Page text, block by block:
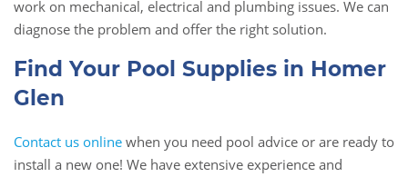
work on mechanical, electrical and plumbing issues. We can
diagnose the problem and offer the right solution.
Find Your Pool Supplies in Homer
Glen
Contact us online when you need pool advice or are ready to
install a new one! We have extensive experience and